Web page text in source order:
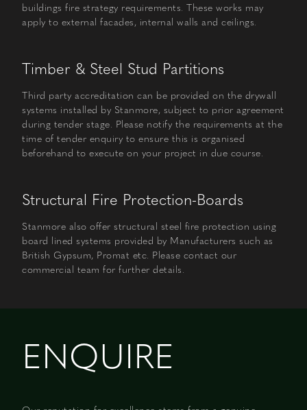
buildings fire strategy requirements. These works may
apply to external facades, internal walls and ceilings.
Timber & Steel Stud Partitions
Third party accreditation can be provided on the drywall
systems installed by Stanmore, subject to prior agreement
during tender stage. Please notify the requirements at the
time of tender enquiry to ensure this is organised
beforehand to execute on your project in due course.
Structural Fire Protection-Boards
Stanmore also offer structural steel fire protection using
board lined systems provided by Manufacturers such as
British Gypsum, Promat etc. Please contact our
commercial team for further details.
ENQUIRE